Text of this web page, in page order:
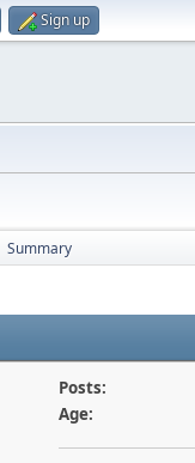
Sign up
Summary
Posts:
Age: